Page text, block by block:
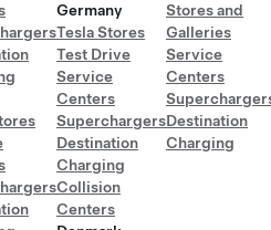
Germany
Tesla Stores
Test Drive
Service
Centers
Superchargers
Destination
Charging
Collision
Centers
Stores and
Galleries
Service
Centers
Destination
Charging